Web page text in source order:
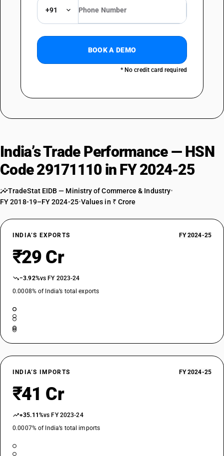
+91
BOOK A DEMO
* No credit card required
India’s Trade Performance — HSN
Code 29171110 in FY 2024-25
TradeStat EIDB — Ministry of Commerce & Industry•
FY 2018-19–FY 2024-25•Values in ₹ Crore
INDIA’S EXPORTS FY 2024-25
₹29 Cr
−3.92%vs FY 2023-24
0.0008% of India’s total exports
INDIA’S IMPORTS FY 2024-25
₹41 Cr
+35.11%vs FY 2023-24
0.0007% of India’s total imports